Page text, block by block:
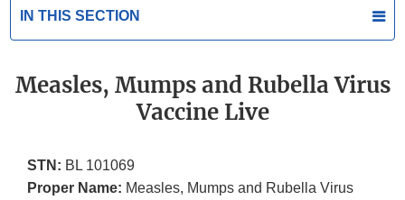
IN THIS SECTION
Measles, Mumps and Rubella Virus
Vaccine Live
STN: BL 101069
Proper Name: Measles, Mumps and Rubella Virus